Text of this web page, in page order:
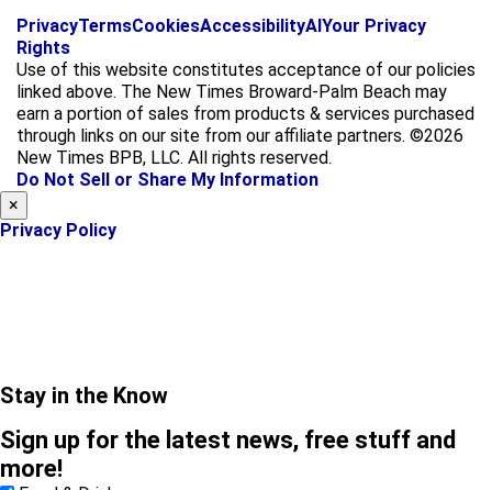
f
c
e
b
o
o
k
i
s
t
a
g
r
a
x
PrivacyTermsCookiesAccessibilityAIYour Privacy
Rights
Use of this website constitutes acceptance of our policies
linked above. The New Times Broward-Palm Beach may
earn a portion of sales from products & services purchased
through links on our site from our affiliate partners. ©2026
New Times BPB, LLC. All rights reserved.
Do Not Sell or Share My Information
×
Privacy Policy
Stay in the Know
Sign up for the latest news, free stuff and
more!